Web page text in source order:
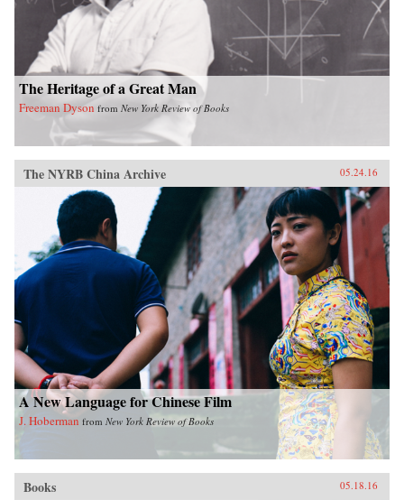
The Heritage of a Great Man
Freeman Dyson from New York Review of Books
The NYRB China Archive 05.24.16
A New Language for Chinese Film
J. Hoberman from New York Review of Books
Books 05.18.16